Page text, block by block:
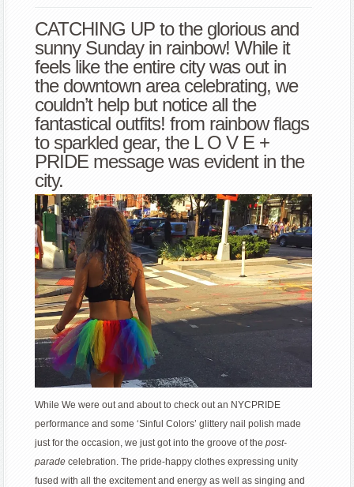
2017
rainbow
highlights
CATCHING UP to the glorious and
sunny Sunday in rainbow! While it
feels like the entire city was out in
the downtown area celebrating, we
couldn’t help but notice all the
fantastical outfits! from rainbow flags
to sparkled gear, the L O V E +
PRIDE message was evident in the
city.
While We were out and about to check out an NYCPRIDE
performance and some ‘Sinful Colors’ glittery nail polish made
just for the occasion, we just got into the groove of thepost-
parade celebration. The pride-happy clothes expressing unity
fused with all the excitement and energy as well as singing and